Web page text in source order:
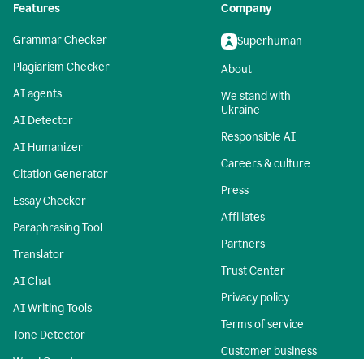
Features
Grammar Checker
Plagiarism Checker
AI agents
AI Detector
AI Humanizer
Citation Generator
Essay Checker
Paraphrasing Tool
Translator
AI Chat
AI Writing Tools
Tone Detector
Company
Superhuman
About
We stand with
Ukraine
Responsible AI
Careers & culture
Press
Affiliates
Partners
Trust Center
Privacy policy
Terms of service
Customer business